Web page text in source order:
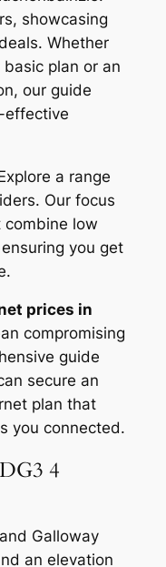
showcasing
Whether
plan or an
our guide
effective
a range
Our focus
combine low
you get
prices in
compromising
guide
secure an
plan that
you connected.
4
Galloway
an elevation